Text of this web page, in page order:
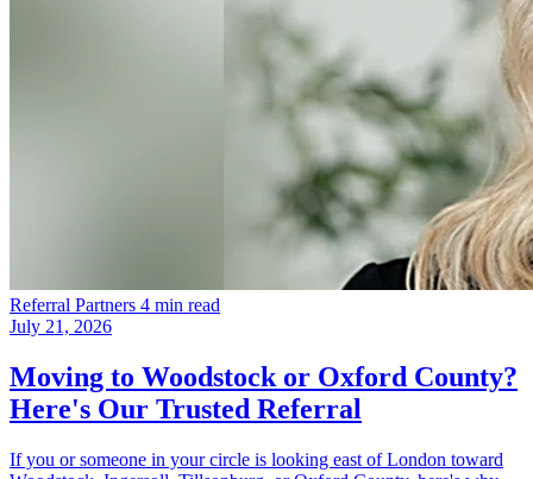
Referral Partners 4 min read
July 21, 2026
Moving to Woodstock or Oxford County?
Here's Our Trusted Referral
If you or someone in your circle is looking east of London toward